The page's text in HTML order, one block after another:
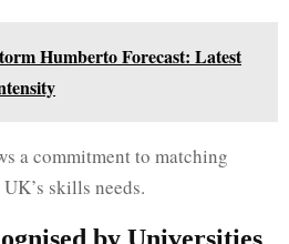
Humberto Forecast: Latest
a commitment to matching
skills needs.
by Universities